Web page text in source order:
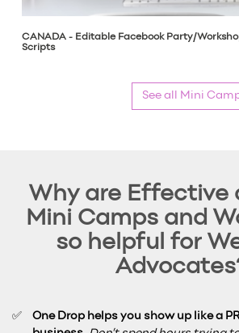
CANADA - Editable Facebook Party/
Scripts
See all Mini
Why are Effective
Mini Camps and
so helpful for
One Drop helps you show up like a